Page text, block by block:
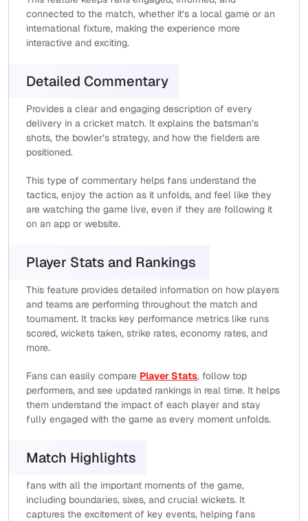
connected to the match, whether it’s a local game or an
international fixture, making the experience more
interactive and exciting.
Detailed Commentary
Provides a clear and engaging description of every
delivery in a cricket match. It explains the batsman’s
shots, the bowler’s strategy, and how the fielders are
positioned.
This type of commentary helps fans understand the
tactics, enjoy the action as it unfolds, and feel like they
are watching the game live, even if they are following it
on an app or website.
Player Stats and Rankings
This feature provides detailed information on how players
and teams are performing throughout the match and
tournament. It tracks key performance metrics like runs
scored, wickets taken, strike rates, economy rates, and
more.
Fans can easily compare Player Stats, follow top
performers, and see updated rankings in real time. It helps
them understand the impact of each player and stay
fully engaged with the game as every moment unfolds.
Match Highlights
fans with all the important moments of the game,
including boundaries, sixes, and crucial wickets. It
captures the excitement of key events, helping fans